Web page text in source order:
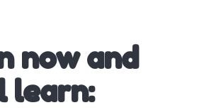
now and
learn: